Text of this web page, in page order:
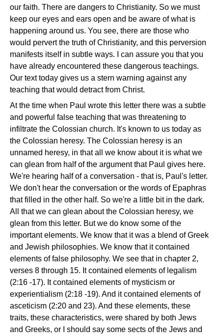
our faith. There are dangers to Christianity. So we must
keep our eyes and ears open and be aware of what is
happening around us. You see, there are those who
would pervert the truth of Christianity, and this perversion
manifests itself in subtle ways. I can assure you that you
have already encountered these dangerous teachings.
Our text today gives us a stern warning against any
teaching that would detract from Christ.
At the time when Paul wrote this letter there was a subtle
and powerful false teaching that was threatening to
infiltrate the Colossian church. It's known to us today as
the Colossian heresy. The Colossian heresy is an
unnamed heresy, in that all we know about it is what we
can glean from half of the argument that Paul gives here.
We're hearing half of a conversation - that is, Paul's letter.
We don't hear the conversation or the words of Epaphras
that filled in the other half. So we're a little bit in the dark.
All that we can glean about the Colossian heresy, we
glean from this letter. But we do know some of the
important elements. We know that it was a blend of Greek
and Jewish philosophies. We know that it contained
elements of false philosophy. We see that in chapter 2,
verses 8 through 15. It contained elements of legalism
(2:16 -17). It contained elements of mysticism or
experientialism (2:18 -19). And it contained elements of
asceticism (2:20 and 23). And these elements, these
traits, these characteristics, were shared by both Jews
and Greeks, or I should say some sects of the Jews and